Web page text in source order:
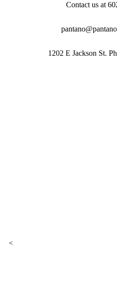
Contact us at
1202 E Jackson St.
<